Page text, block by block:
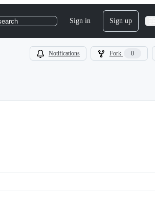
Sign in Sign up
Notifications Fork 0